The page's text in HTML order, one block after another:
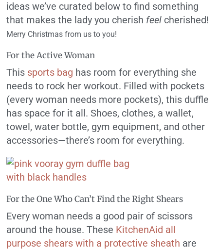
ideas we’ve curated below to find something
that makes the lady you cherish feel cherished!
Merry Christmas from us to you!
For the Active Woman
This sports bag has room for everything she
needs to rock her workout. Filled with pockets
(every woman needs more pockets), this duffle
has space for it all. Shoes, clothes, a wallet,
towel, water bottle, gym equipment, and other
accessories—there’s room for everything.
For the One Who Can’t Find the Right Shears
Every woman needs a good pair of scissors
around the house. These KitchenAid all
purpose shears with a protective sheath are